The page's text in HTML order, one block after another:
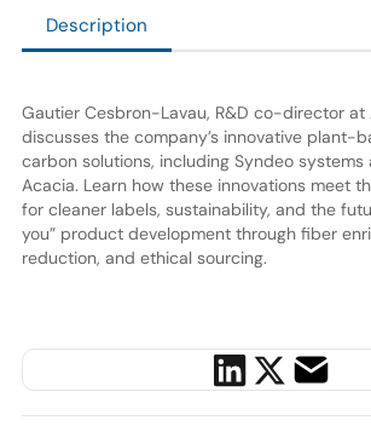
Description
Gautier Cesbron-Lavau, R&D co-director at
discusses the company’s innovative plant-
carbon solutions, including Syndeo systems
Acacia. Learn how these innovations meet
for cleaner labels, sustainability, and the
you” product development through fiber
reduction, and ethical sourcing.